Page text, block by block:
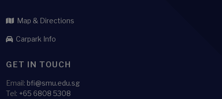
Map & Directions
Carpark Info
GET IN TOUCH
Email: bfi@smu.edu.sg
Tel: +65 6808 5308